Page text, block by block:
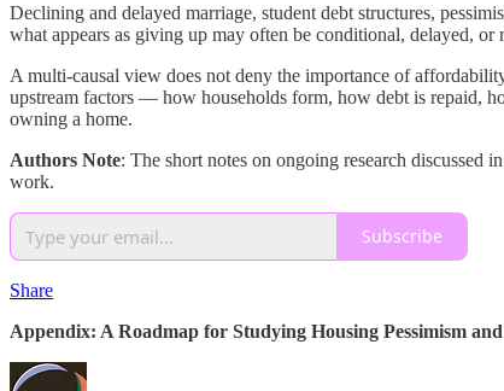
Declining and delayed marriage, student debt structures,
what appears as giving up may often be conditional, delayed,
A multi-causal view does not deny the importance of
upstream factors — how households form, how debt is repaid,
owning a home.
Authors Note: The short notes on ongoing research discussed
work.
Subscribe
Share
Appendix: A Roadmap for Studying Housing Pessimism